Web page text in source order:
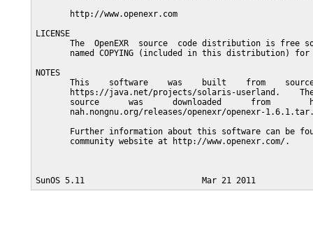
       http://www.openexr.com
LICENSE
The  OpenEXR  source  code distribution is free
named COPYING (included in this distribution) for
NOTES
This    software    was    built    from
https://java.net/projects/solaris-userland.
source      was      downloaded      from
nah.nongnu.org/releases/openexr/openexr-
Further information about this software can be
       community website at http://www.openexr.com/.